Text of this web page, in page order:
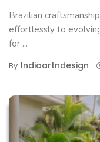
Brazilian
effortlessly to
for ...
By Indiaartndesign